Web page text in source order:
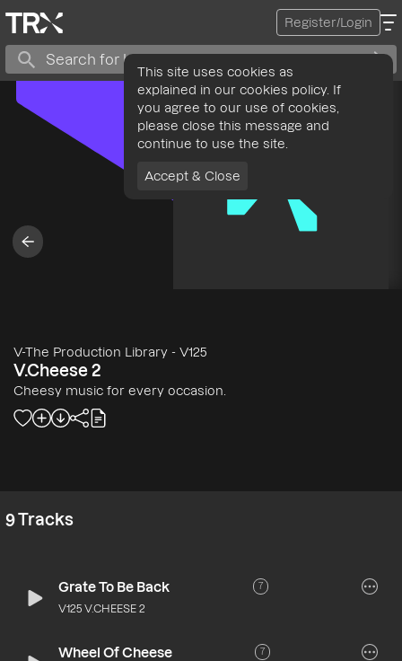
Register/Login
V-The Production Library - V125
V.Cheese 2
Cheesy music for every occasion.
9Tracks
Grate To Be Back 7
V125 V.CHEESE 2
Wheel Of Cheese 7
This site uses cookies as
explained in our cookies policy. If
you agree to our use of cookies,
please close this message and
continue to use the site.
Accept & Close